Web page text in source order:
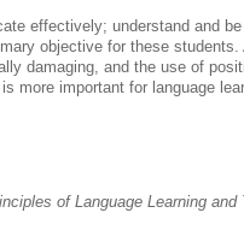
effectively; understand and
objective for these
damaging, and the use of
more important for language
of Language Learning